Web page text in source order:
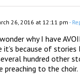
26, 2016 at 12:11 pm -
why I have
it’s because of
hundred other
preaching to the choir.